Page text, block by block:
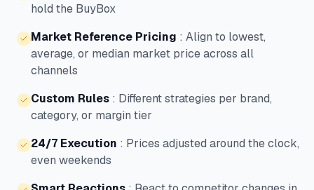
hold the BuyBox
Market Reference Pricing : Align to lowest,
average, or median market price across all
channels
Custom Rules : Different strategies per brand,
category, or margin tier
24/7 Execution : Prices adjusted around the clock,
even weekends